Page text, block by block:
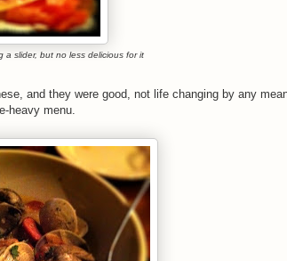
a slider, but no less delicious for it
and they were good, not life changing by any
heavy menu.